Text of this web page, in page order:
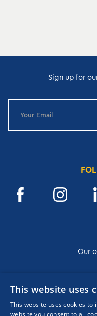
Sign up for
Our
T.
This website uses
This website uses cookies to
website you consent to all